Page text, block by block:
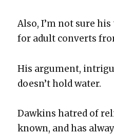
Also, I’m not sure
for adult con­verts
His argu­ment,
does­n’t hold water.
Dawkins hatred of
known, and has